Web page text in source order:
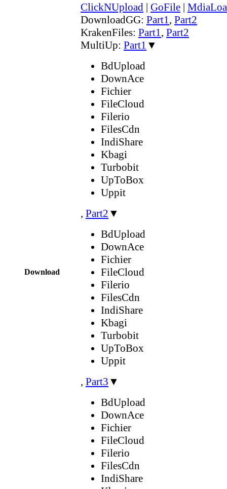
Download
ClickNUpload | GoFile |
DownloadGG: Part1, Part2
KrakenFiles: Part1, Part2
MultiUp: Part1 ▼
BdUpload
DownAce
Fichier
FileCloud
Filerio
FilesCdn
IndiShare
Kbagi
Turbobit
UpToBox
Uppit
, Part2 ▼
BdUpload
DownAce
Fichier
FileCloud
Filerio
FilesCdn
IndiShare
Kbagi
Turbobit
UpToBox
Uppit
, Part3 ▼
BdUpload
DownAce
Fichier
FileCloud
Filerio
FilesCdn
IndiShare